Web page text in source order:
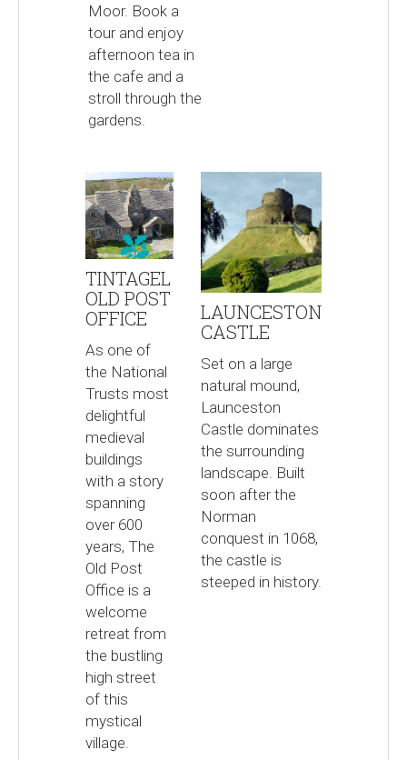
Moor. Book a
tour and enjoy
afternoon tea in
the cafe and a
stroll through the
gardens.
TINTAGEL
OLD POST
OFFICE
As one of
the National
Trusts most
delightful
medieval
buildings
with a story
spanning
over 600
years, The
Old Post
Office is a
welcome
retreat from
the bustling
high street
of this
mystical
village.
LAUNCESTON
CASTLE
Set on a large
natural mound,
Launceston
Castle dominates
the surrounding
landscape. Built
soon after the
Norman
conquest in 1068,
the castle is
steeped in history.